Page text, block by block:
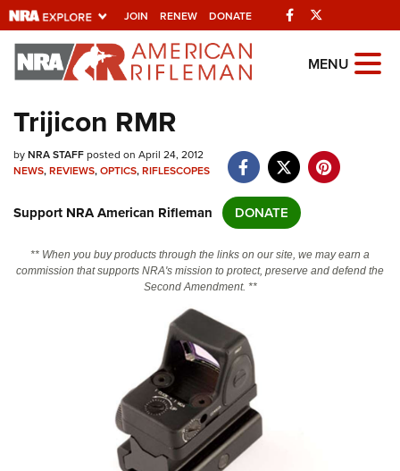
JOIN RENEW DONATE Facebook
Explore The NRA
Universe Of Websites
Quick Links
Manage Your Membership
NRA Near You
State and Federal Gun Laws
Politics, Policy and Legislation
CLUBS AND ASSOCIATIONS
MENU
Trijicon RMR
byNRA STAFFposted on April 24, 2012
NEWS,REVIEWS,OPTICS,RIFLESCOPES
Support NRA American Rifleman DONATE
** When you buy products through the links on our site, we may earn a
commission that supports NRA's mission to protect, preserve and defend the
Second Amendment. **